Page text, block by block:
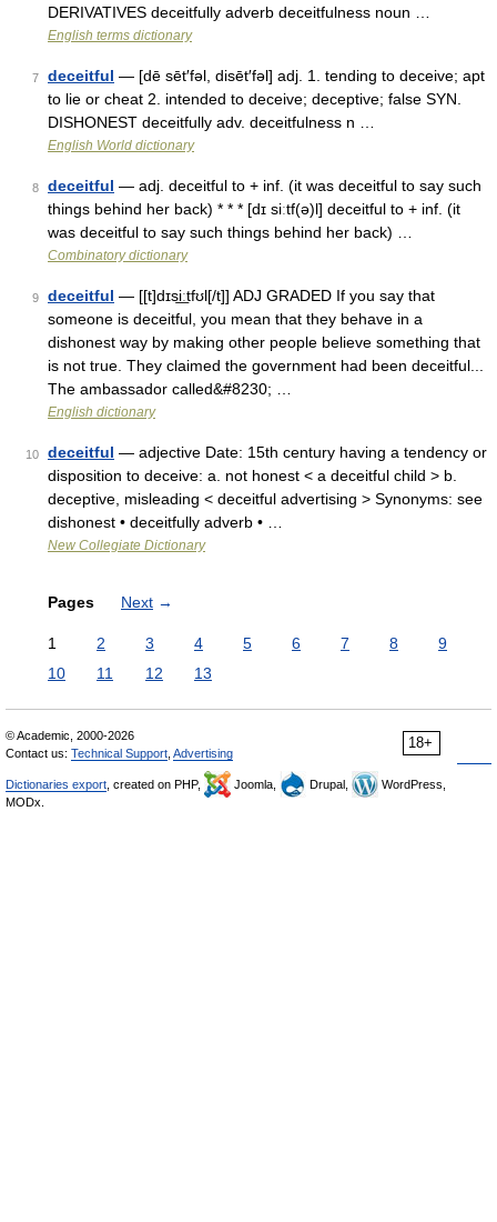
DERIVATIVES deceitfully adverb deceitfulness noun …
English terms dictionary
7 deceitful — [dē sēt′fəl, disēt′fəl] adj. 1. tending to deceive; apt
to lie or cheat 2. intended to deceive; deceptive; false SYN.
DISHONEST deceitfully adv. deceitfulness n …
English World dictionary
8 deceitful — adj. deceitful to + inf. (it was deceitful to say such
things behind her back) * * * [dɪ siːtf(ə)l] deceitful to + inf. (it
was deceitful to say such things behind her back) …
Combinatory dictionary
9 deceitful — [[t]dɪsi͟ːtfʊl[/t]] ADJ GRADED If you say that
someone is deceitful, you mean that they behave in a
dishonest way by making other people believe something that
is not true. They claimed the government had been deceitful...
The ambassador called&#8230; …
English dictionary
10 deceitful — adjective Date: 15th century having a tendency or
disposition to deceive: a. not honest < a deceitful child > b.
deceptive, misleading < deceitful advertising > Synonyms: see
dishonest • deceitfully adverb • …
New Collegiate Dictionary
Pages Next →
1 2 3 4 5 6 7 8
9
10
11 12 13
18+
© Academic, 2000-2026
Contact us: Technical Support Advertising
Dictionaries export , created on PHP, Joomla, Drupal,
WordPress,
MODx.